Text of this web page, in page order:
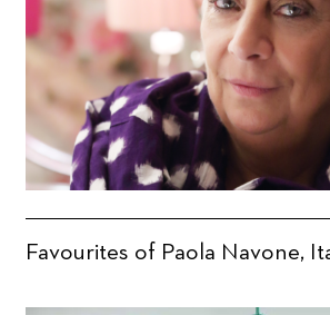
Favourites of Paola Navone,